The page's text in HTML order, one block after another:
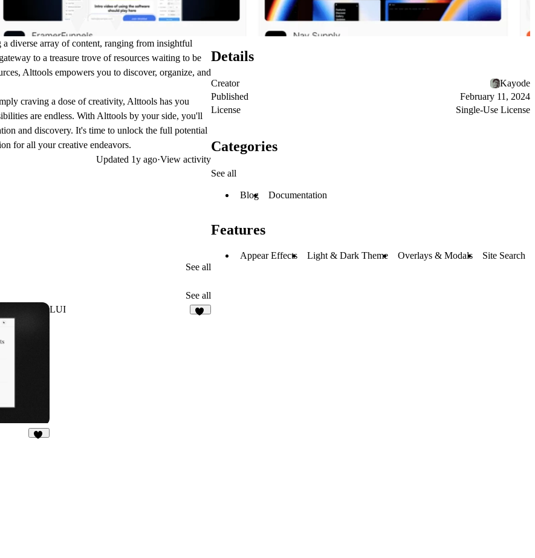
diverse array of content, ranging from insightful
to a treasure trove of resources waiting to be
Alttools empowers you to discover, organize, and
craving a dose of creativity, Alttools has you
are endless. With Alttools by your side, you'll
and discovery. It's time to unlock the full potential
for all your creative endeavors.
Updated 1y ago·View activity
See all
See all
LUI
Details
Creator
Kayode
Published
February 11, 2024
License
Single-Use License
Categories
See all
Blog Documentation
Features
Appear Effects Light & Dark Theme Overlays & Modals Site Search